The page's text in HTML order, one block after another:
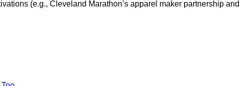
(e.g., Cleveland Marathon’s apparel maker partnership and